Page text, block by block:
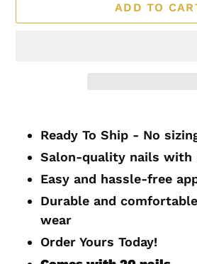
ADD TO
product
cart
Ready To Ship - No
Salon-quality nails with
Easy and hassle-free
Durable and
wear
Order Yours Today!